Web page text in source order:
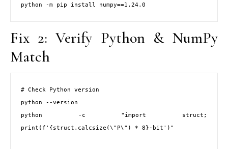
python -m pip install numpy==1.24.0
Fix 2: Verify Python & NumPy
Match
# Check Python version
python --version
python -c "import struct;
print(f'{struct.calcsize(\"P\") * 8}-bit')"